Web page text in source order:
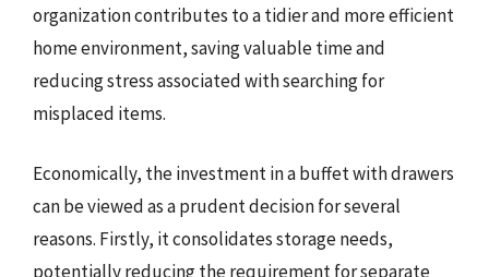
organization contributes to a tidier and more efficient
home environment, saving valuable time and
reducing stress associated with searching for
misplaced items.
Economically, the investment in a buffet with drawers
can be viewed as a prudent decision for several
reasons. Firstly, it consolidates storage needs,
potentially reducing the requirement for separate